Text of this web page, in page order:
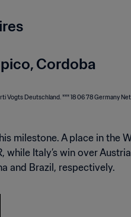
Cordoba
milestone. A place in the
Italy’s win over
and Brazil, respectively.